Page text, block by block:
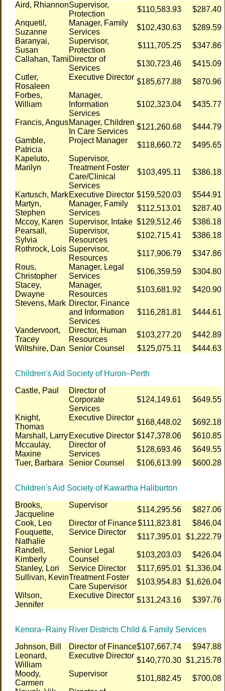
Aird, RhiannonSupervisor,
Protection
$110,583.93
$287.40
Anquetil,
Suzanne
Manager, Family
Services
$102,430.63
$289.59
Baranyai,
Susan
Supervisor,
Protection
$111,705.25
$347.86
Callahan, TamiDirector of
Services
$130,723.46
$415.09
Cutler,
Rosaleen
Executive Director
$185,677.88
$870.96
Forbes,
William
Manager,
Information
Services
$102,323.04 $435.77
Francis, AngusManager, Children
In Care Services
$121,260.68
$444.79
Gamble,
Patricia
Project Manager
$118,660.72
$495.65
Kapeluto,
Marilyn
Supervisor,
Treatment Foster
Care/Clinical
Services
$103,495.11 $386.18
Kartusch, MarkExecutive Director $159,520.03
$544.91
Martyn,
Stephen
Manager, Family
Services
$112,513.01
$287.40
Mccoy, Karen
Supervisor, Intake $129,512.46
$386.18
Pearsall,
Sylvia
Supervisor,
Resources
$102,715.41
$386.18
Rothrock, Lois Supervisor,
Resources
$117,906.79
$347.86
Rous,
Christopher
Manager, Legal
Services
$106,359.59
$304.80
Stacey,
Dwayne
Manager,
Resources
$103,681.92
$420.90
Stevens, Mark Director, Finance
and Information
Services
$116,281.81 $444.61
Vandervoort,
Tracey
Director, Human
Resources
$103,277.20
$442.89
Wiltshire, Dan Senior Counsel $125,075.11 $444.63
Children's Aid Society of Huron–Perth
Castle, Paul
Director of
Corporate
Services
$124,149.61 $649.55
Knight,
Thomas
Executive Director
$168,448.02
$692.18
Marshall, Larry Executive Director $147,378.06
$610.85
Mccaulay,
Maxine
Director of
Services
$128,693.46
$649.55
Tuer, Barbara
Senior Counsel $106,613.99 $600.28
Children's Aid Society of Kawartha Haliburton
Brooks,
Jacqueline
Supervisor
$114,295.56
$827.06
Cook, Leo
Director of Finance$111,823.81
$846.04
Fouquette,
Nathalie
Service Director
$117,395.01 $1,222.79
Randell,
Kimberly
Senior Legal
Counsel
$103,203.03
$426.04
Stanley, Lori
Service Director $117,695.01 $1,336.04
Sullivan, KevinTreatment Foster
Care Supervisor
$103,954.83 $1,626.04
Wilson,
Jennifer
Executive Director
$131,243.16 $397.76
Kenora–Rainy River Districts Child & Family Services
Johnson, Bill
Director of Finance$107,667.74
$947.88
Leonard,
William
Executive Director
$140,770.30 $1,215.78
Moody,
Carmen
Supervisor
$101,882.45
$700.08